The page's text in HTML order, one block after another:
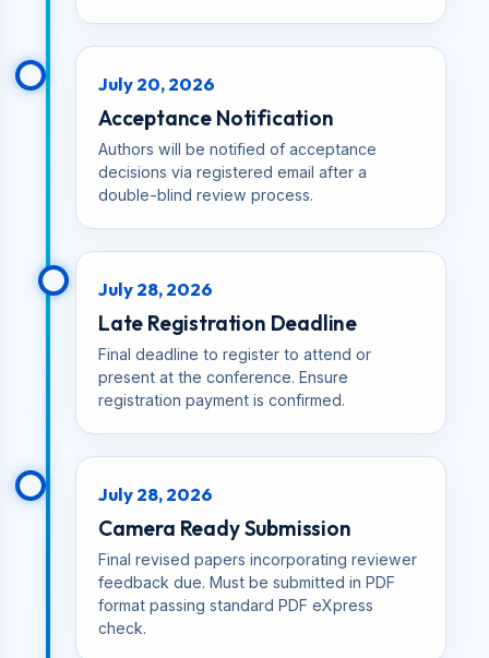
July 20, 2026
Acceptance Notification
Authors will be notified of acceptance
decisions via registered email after a
double-blind review process.
July 28, 2026
Late Registration Deadline
Final deadline to register to attend or
present at the conference. Ensure
registration payment is confirmed.
July 28, 2026
Camera Ready Submission
Final revised papers incorporating reviewer
feedback due. Must be submitted in PDF
format passing standard PDF eXpress
check.